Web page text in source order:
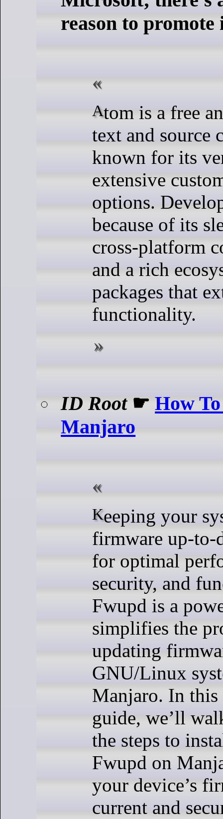
reason to promote
Atom is a free and open-source
text and source
known for its
extensive
options.
because of its
cross-platform
and a rich
packages that
functionality.
ID Root☛How
Manjaro
Keeping your system’s
firmware up-to-
for optimal
security, and
Fwupd is a
simplifies the
updating
GNU/Linux
Manjaro. In this
guide, we’ll
the steps to
Fwupd on
your device’s
current and